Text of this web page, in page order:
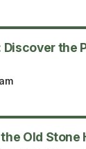
the
Old Stone